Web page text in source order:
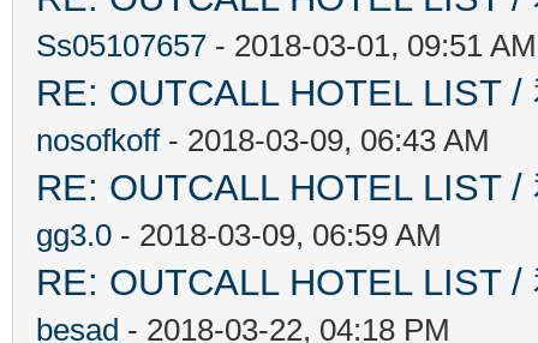
Ss05107657 - 2018-03-01, 09:51 AM
RE: OUTCALL HOTEL LIST
nosofkoff- 2018-03-09, 06:43 AM
RE: OUTCALL HOTEL LIST
gg3.0 - 2018-03-09, 06:59 AM
RE: OUTCALL HOTEL LIST
besad - 2018-03-22, 04:18 PM